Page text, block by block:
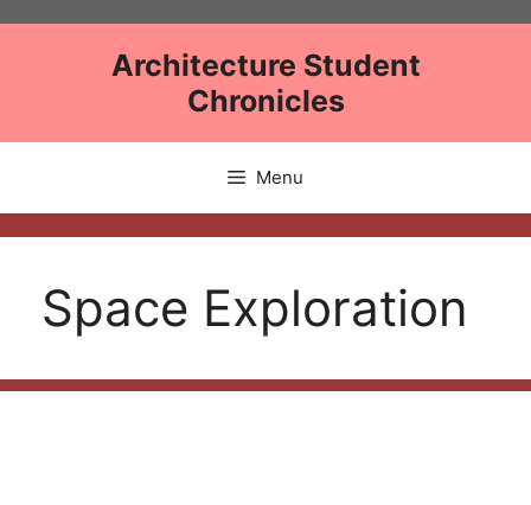
Architecture Student
Chronicles
Menu
Space Exploration